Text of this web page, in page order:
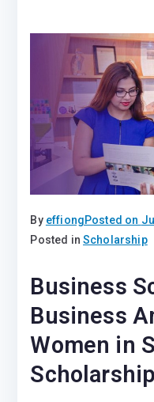
By effiongPosted on
Posted inScholarship
Business
Business
Women in
Scholarship